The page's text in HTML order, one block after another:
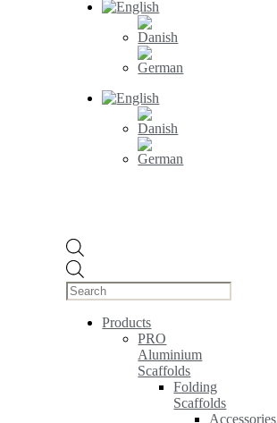
search
Products
PRO
Aluminium
Scaffolds
Folding
Scaffolds
Accessories